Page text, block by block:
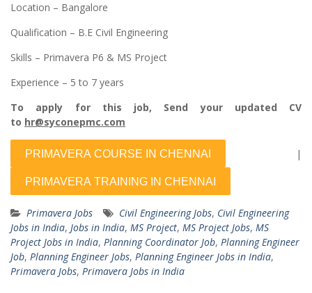
Location – Bangalore
Qualification – B.E Civil Engineering
Skills – Primavera P6 & MS Project
Experience – 5 to 7 years
To apply for this job, Send your updated CV
to hr@syconepmc.com
|
Primavera Jobs Civil Engineering Jobs, Civil Engineering
Jobs in India, Jobs in India, MS Project, MS Project Jobs, MS
Project Jobs in India, Planning Coordinator Job, Planning Engineer
Job, Planning Engineer Jobs, Planning Engineer Jobs in India,
Primavera Jobs, Primavera Jobs in India